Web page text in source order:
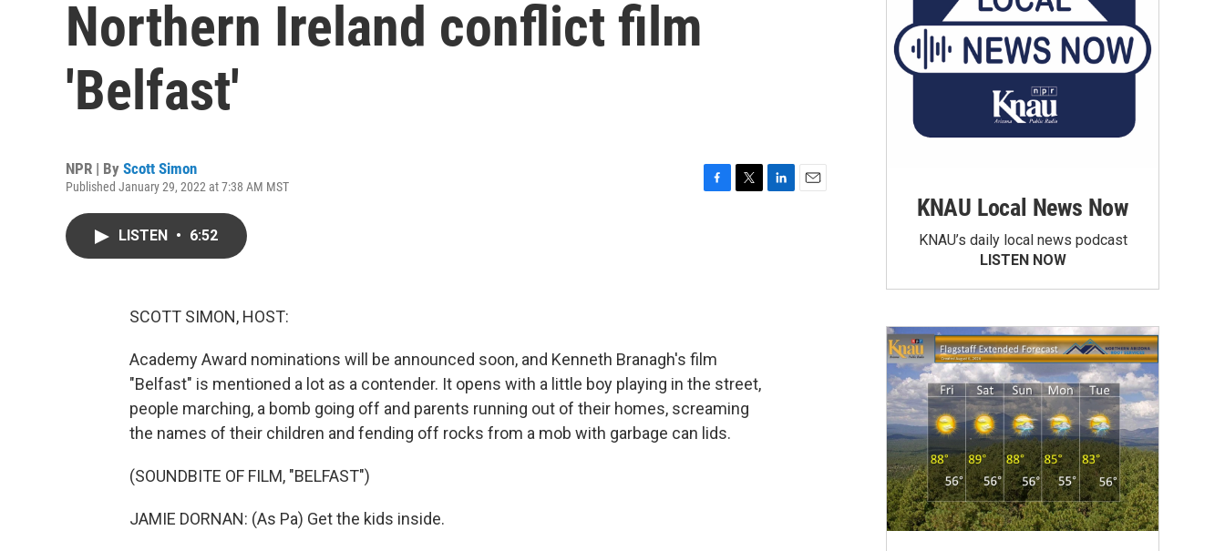
Northern Ireland conflict film
'Belfast'
NPR | By Scott Simon
Published January 29, 2022 at 7:38 AM MST
LISTEN • 6:52
SCOTT SIMON, HOST:
Academy Award nominations will be announced soon, and Kenneth Branagh's film
"Belfast" is mentioned a lot as a contender. It opens with a little boy playing in the street,
people marching, a bomb going off and parents running out of their homes, screaming
the names of their children and fending off rocks from a mob with garbage can lids.
(SOUNDBITE OF FILM, "BELFAST")
JAMIE DORNAN: (As Pa) Get the kids inside.
KNAU Local News Now
KNAU’s daily local news podcast
LISTEN NOW